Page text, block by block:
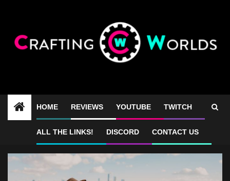
HOME REVIEWS YOUTUBE TWITCH
ALL THE LINKS! DISCORD CONTACT US
28mm